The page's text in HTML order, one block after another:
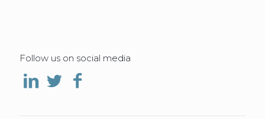
Follow us on social media